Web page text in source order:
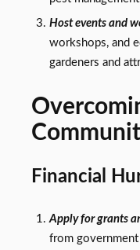
Host events and
workshops, and
gardeners and
Financial
Apply for grants
from government